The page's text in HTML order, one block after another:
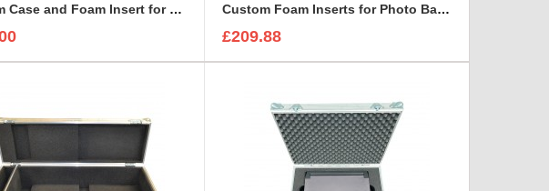
Custom Case and Foam Insert for REFLECTORS Custom Foam Inserts for Photo Bags | Custom Photo Bags
£209.88